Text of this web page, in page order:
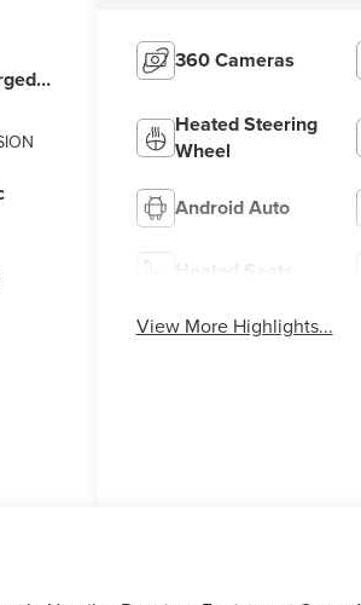
360 Cameras
Heated Steering
Wheel
Android Auto
Heated Seats
View More Highlights...